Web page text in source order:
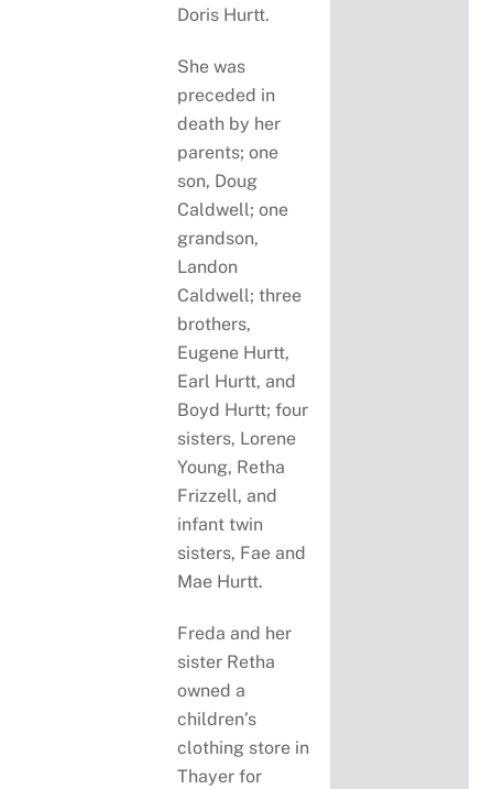
Doris Hurtt.
She was
preceded in
death by her
parents; one
son, Doug
Caldwell; one
grandson,
Landon
Caldwell; three
brothers,
Eugene Hurtt,
Earl Hurtt, and
Boyd Hurtt; four
sisters, Lorene
Young, Retha
Frizzell, and
infant twin
sisters, Fae and
Mae Hurtt.
Freda and her
sister Retha
owned a
children’s
clothing store in
Thayer for